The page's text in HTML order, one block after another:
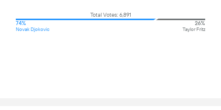
Total Votes: 6,891
74%
Novak Djokovic
26%
Taylor Fritz